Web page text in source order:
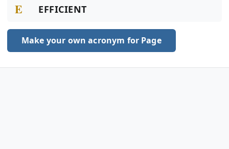
E EFFICIENT
Make your own acronym for Page